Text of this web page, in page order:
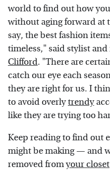
world to find out how
without aging forward at
say, the best fashion
timeless," said stylist
Clifford. "There are
catch our eye each
they are right for us. I
to avoid overlytrendy
like they are trying too
Keep reading to find out
might be making — and
removed fromyour closet